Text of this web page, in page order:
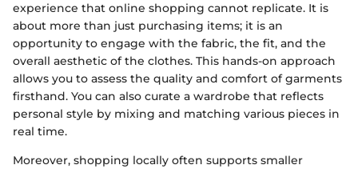
experience that online shopping cannot replicate. It is
about more than just purchasing items; it is an
opportunity to engage with the fabric, the fit, and the
overall aesthetic of the clothes. This hands-on approach
allows you to assess the quality and comfort of garments
firsthand. You can also curate a wardrobe that reflects
personal style by mixing and matching various pieces in
real time.
Moreover, shopping locally often supports smaller